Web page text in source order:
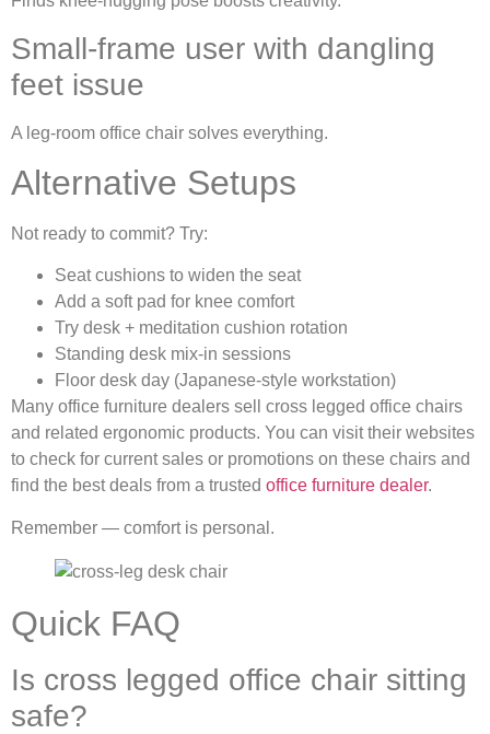
Small-frame user with dangling
feet issue
A leg-room office chair solves everything.
Alternative Setups
Not ready to commit? Try:
Seat cushions to widen the seat
Add a soft pad for knee comfort
Try desk + meditation cushion rotation
Standing desk mix-in sessions
Floor desk day (Japanese-style workstation)
Many office furniture dealers sell cross legged office chairs
and related ergonomic products. You can visit their websites
to check for current sales or promotions on these chairs and
find the best deals from a trusted office furniture dealer.
Remember — comfort is personal.
Quick FAQ
Is cross legged office chair sitting
safe?